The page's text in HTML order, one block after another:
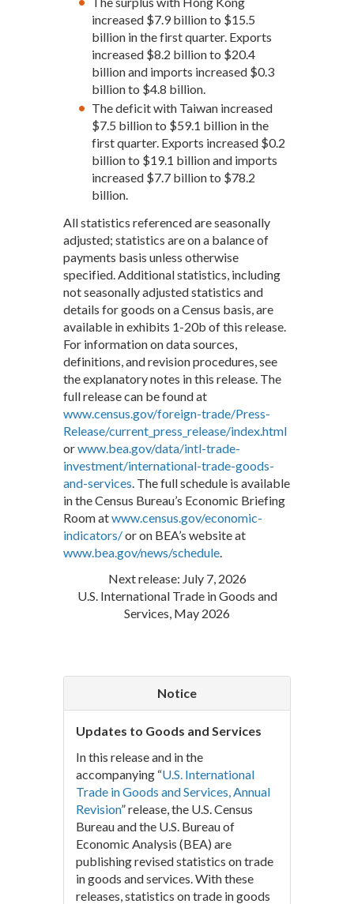
increased $7.9 billion to $15.5
billion in the first quarter. Exports
increased $8.2 billion to $20.4
billion and imports increased $0.3
billion to $4.8 billion.
The deficit with Taiwan increased
$7.5 billion to $59.1 billion in the
first quarter. Exports increased $0.2
billion to $19.1 billion and imports
increased $7.7 billion to $78.2
billion.
All statistics referenced are seasonally
adjusted; statistics are on a balance of
payments basis unless otherwise
specified. Additional statistics, including
not seasonally adjusted statistics and
details for goods on a Census basis, are
available in exhibits 1-20b of this release.
For information on data sources,
definitions, and revision procedures, see
the explanatory notes in this release. The
full release can be found at
www.census.gov/foreign-trade/Press-
Release/current_press_release/index.html
orwww.bea.gov/data/intl-trade-
investment/international-trade-goods-
and-services . The full schedule is available
in the Census Bureau’s Economic Briefing
Room atwww.census.gov/economic-
indicators/or on BEA’s website at
www.bea.gov/news/schedule
Next release: July 7, 2026
U.S. International Trade in Goods and
Services, May 2026
Notice
Updates to Goods and Services
In this release and in the
accompanying “U.S. International
Trade in Goods and Services, Annual
Revision” release, the U.S. Census
Bureau and the U.S. Bureau of
Economic Analysis (BEA) are
publishing revised statistics on trade
in goods and services. With these
releases, statistics on trade in goods